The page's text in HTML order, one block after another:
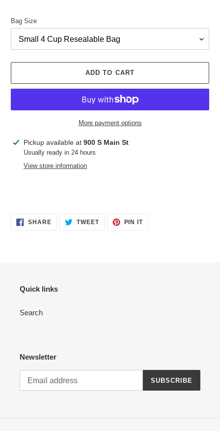
Bag Size
ADD TO CART
More payment options
Adding
product
Pickup available at 900 S Main St
Usually ready in 24 hours
View store information
SHARESHARE TWEETTWEET
PIN ITPIN
Quick links
Search
Newsletter
SUBSCRIBE